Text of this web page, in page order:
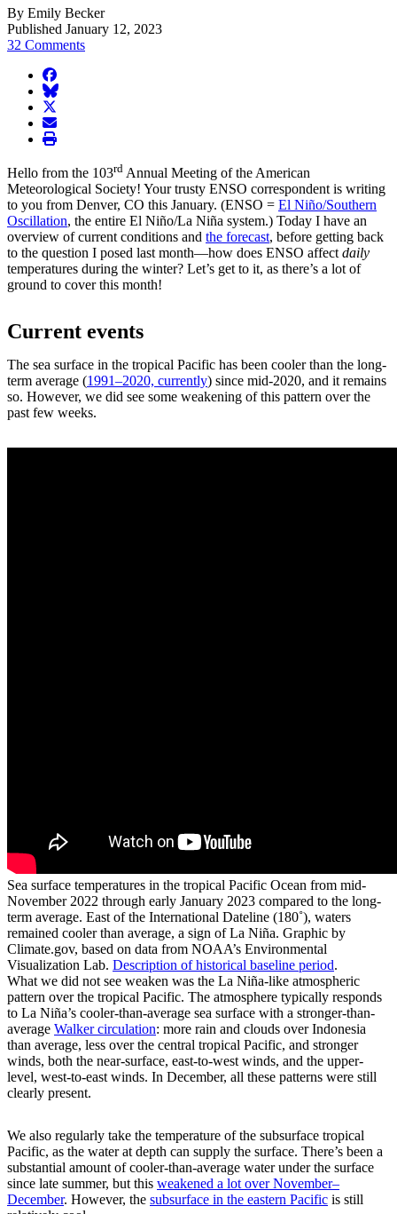
By Emily Becker
Published January 12, 2023
32 Comments
facebook
BlueSky
twitter
envelope
print
Hello from the 103rd Annual Meeting of the American
Meteorological Society! Your trusty ENSO correspondent is writing
to you from Denver, CO this January. (ENSO = El Niño/Southern
Oscillation, the entire El Niño/La Niña system.) Today I have an
overview of current conditions and the forecast, before getting back
to the question I posed last month—how does ENSO affect daily
temperatures during the winter? Let’s get to it, as there’s a lot of
ground to cover this month!
Current events
The sea surface in the tropical Pacific has been cooler than the long-
term average (1991–2020, currently) since mid-2020, and it remains
so. However, we did see some weakening of this pattern over the
past few weeks.
Sea surface temperatures in the tropical Pacific Ocean from mid-
November 2022 through early January 2023 compared to the long-
term average. East of the International Dateline (180˚), waters
remained cooler than average, a sign of La Niña. Graphic by
Climate.gov, based on data from NOAA’s Environmental
Visualization Lab. Description of historical baseline period.
What we did not see weaken was the La Niña-like atmospheric
pattern over the tropical Pacific. The atmosphere typically responds
to La Niña’s cooler-than-average sea surface with a stronger-than-
average Walker circulation: more rain and clouds over Indonesia
than average, less over the central tropical Pacific, and stronger
winds, both the near-surface, east-to-west winds, and the upper-
level, west-to-east winds. In December, all these patterns were still
clearly present.
We also regularly take the temperature of the subsurface tropical
Pacific, as the water at depth can supply the surface. There’s been a
substantial amount of cooler-than-average water under the surface
since late summer, but this weakened a lot over November­–
December. However, the subsurface in the eastern Pacific is still